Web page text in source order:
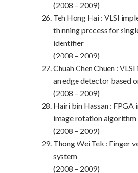
(2008 – 2009)
Teh Hong Hai : VLSI
thinning process for
identifier
(2008 – 2009)
Chuah Chen Chuen :
an edge detector based
(2008 – 2009)
Hairi bin Hassan : FPGA
image rotation algorithm
(2008 – 2009)
Thong Wei Tek : Finger
system
(2008 – 2009)